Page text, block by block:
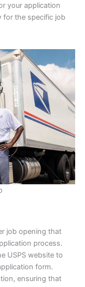
your application
for the specific job
job opening that
process.
USPS website to
form.
ensuring that